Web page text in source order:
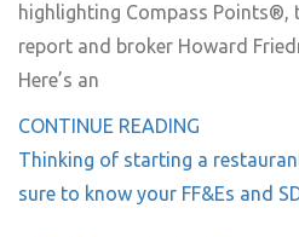
highlighting Compass Points®,
report and broker Howard
Here’s an
CONTINUE READING
Thinking of starting a
sure to know your FF&Es and